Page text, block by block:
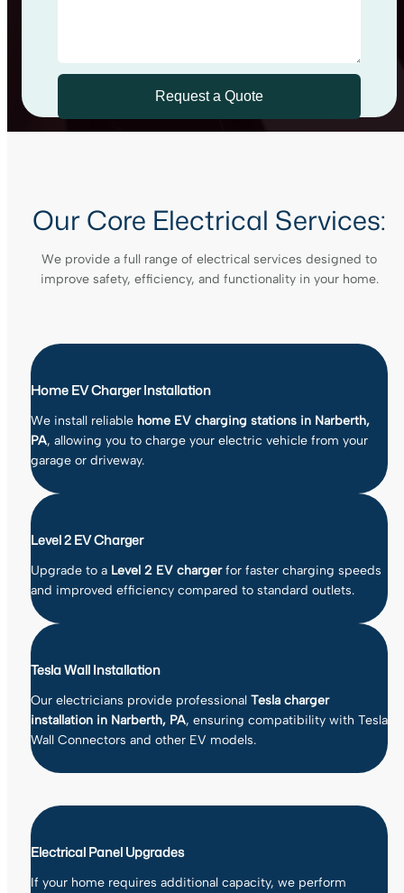
Our Core Electrical Services:
We provide a full range of electrical services designed to
improve safety, efficiency, and functionality in your home.
Home EV Charger Installation
We install reliable home EV charging stations in Narberth,
PA, allowing you to charge your electric vehicle from your
garage or driveway.
Level 2 EV Charger
Upgrade to a Level 2 EV chargerfor faster charging speeds
and improved efficiency compared to standard outlets.
Tesla Wall Installation
Our electricians provide professional Tesla charger
installation in Narberth, PA, ensuring compatibility with Tesla
Wall Connectors and other EV models.
Electrical Panel Upgrades
If your home requires additional capacity, we perform